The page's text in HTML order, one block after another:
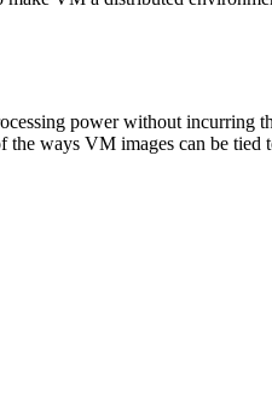
power without
ways VM images can be